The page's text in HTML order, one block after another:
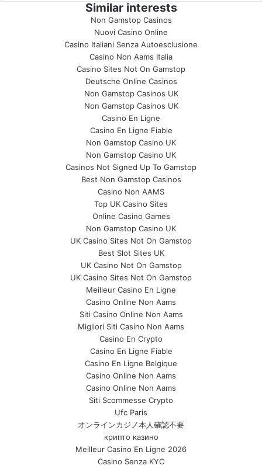
Similar interests
Non Gamstop Casinos
Nuovi Casino Online
Casino Italiani Senza Autoesclusione
Casino Non Aams Italia
Casino Sites Not On Gamstop
Deutsche Online Casinos
Non Gamstop Casinos UK
Non Gamstop Casinos UK
Casino En Ligne
Casino En Ligne Fiable
Non Gamstop Casino UK
Non Gamstop Casino UK
Casinos Not Signed Up To Gamstop
Best Non Gamstop Casinos
Casino Non AAMS
Top UK Casino Sites
Online Casino Games
Non Gamstop Casino UK
UK Casino Sites Not On Gamstop
Best Slot Sites UK
UK Casino Not On Gamstop
UK Casino Sites Not On Gamstop
Meilleur Casino En Ligne
Casino Online Non Aams
Siti Casino Online Non Aams
Migliori Siti Casino Non Aams
Casino En Crypto
Casino En Ligne Fiable
Casino En Ligne Belgique
Casino Online Non Aams
Casino Online Non Aams
Siti Scommesse Crypto
Ufc Paris
オンラインカジノ本人確認不要
крипто казино
Meilleur Casino En Ligne 2026
Casino Senza KYC